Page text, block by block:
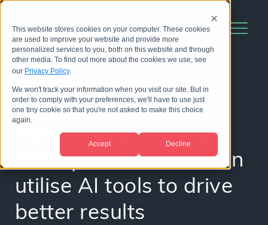
This website stores cookies on your computer. These cookies
are used to improve your website and provide more
personalized services to you, both on this website and through
other media. To find out more about the cookies we use, see
our Privacy Policy.
We won't track your information when you visit our site. But in
order to comply with your preferences, we'll have to use just
one tiny cookie so that you're not asked to make this choice
again.
Accept Decline
WEBINAR
How marketing and
sales professionals can
utilise AI tools to drive
better results